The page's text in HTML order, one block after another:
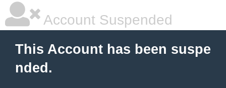
Account Suspended
This Account has been suspe
nded.